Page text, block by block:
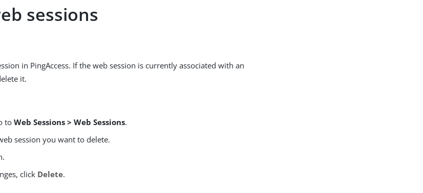
sessions
in PingAccess. If the web session is currently associated with an
it.
toWeb Sessions > Web Sessions.
session you want to delete.
click Delete.